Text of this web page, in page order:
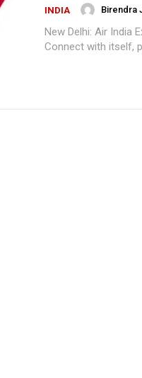
INDIA Birendra
New Delhi: Air India
Connect with itself,